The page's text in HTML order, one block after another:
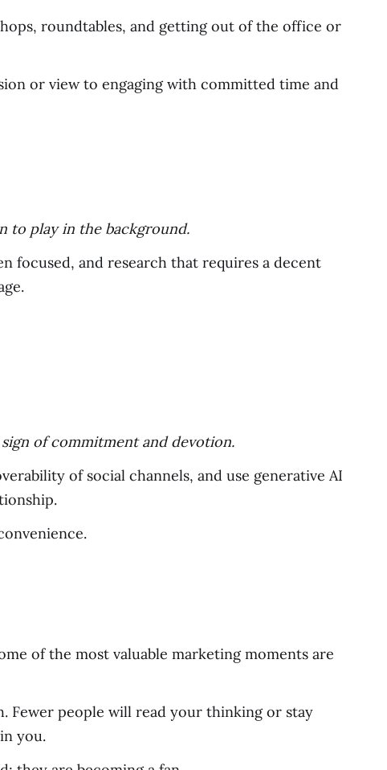
roundtables, and getting out of the office or
or view to engaging with committed time and
to play in the background.
focused, and research that requires a decent
of commitment and devotion.
of social channels, and use generative AI
of the most valuable marketing moments are
Fewer people will read your thinking or stay
you.